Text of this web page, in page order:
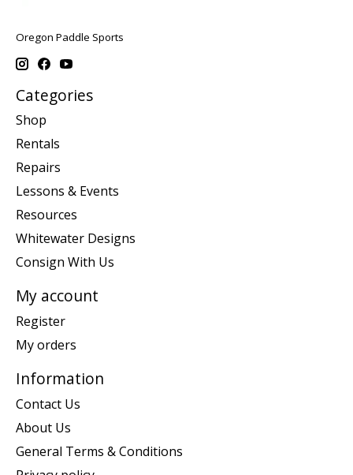
Oregon Paddle Sports
Categories
Shop
Rentals
Repairs
Lessons & Events
Resources
Whitewater Designs
Consign With Us
My account
Register
My orders
Information
Contact Us
About Us
General Terms & Conditions